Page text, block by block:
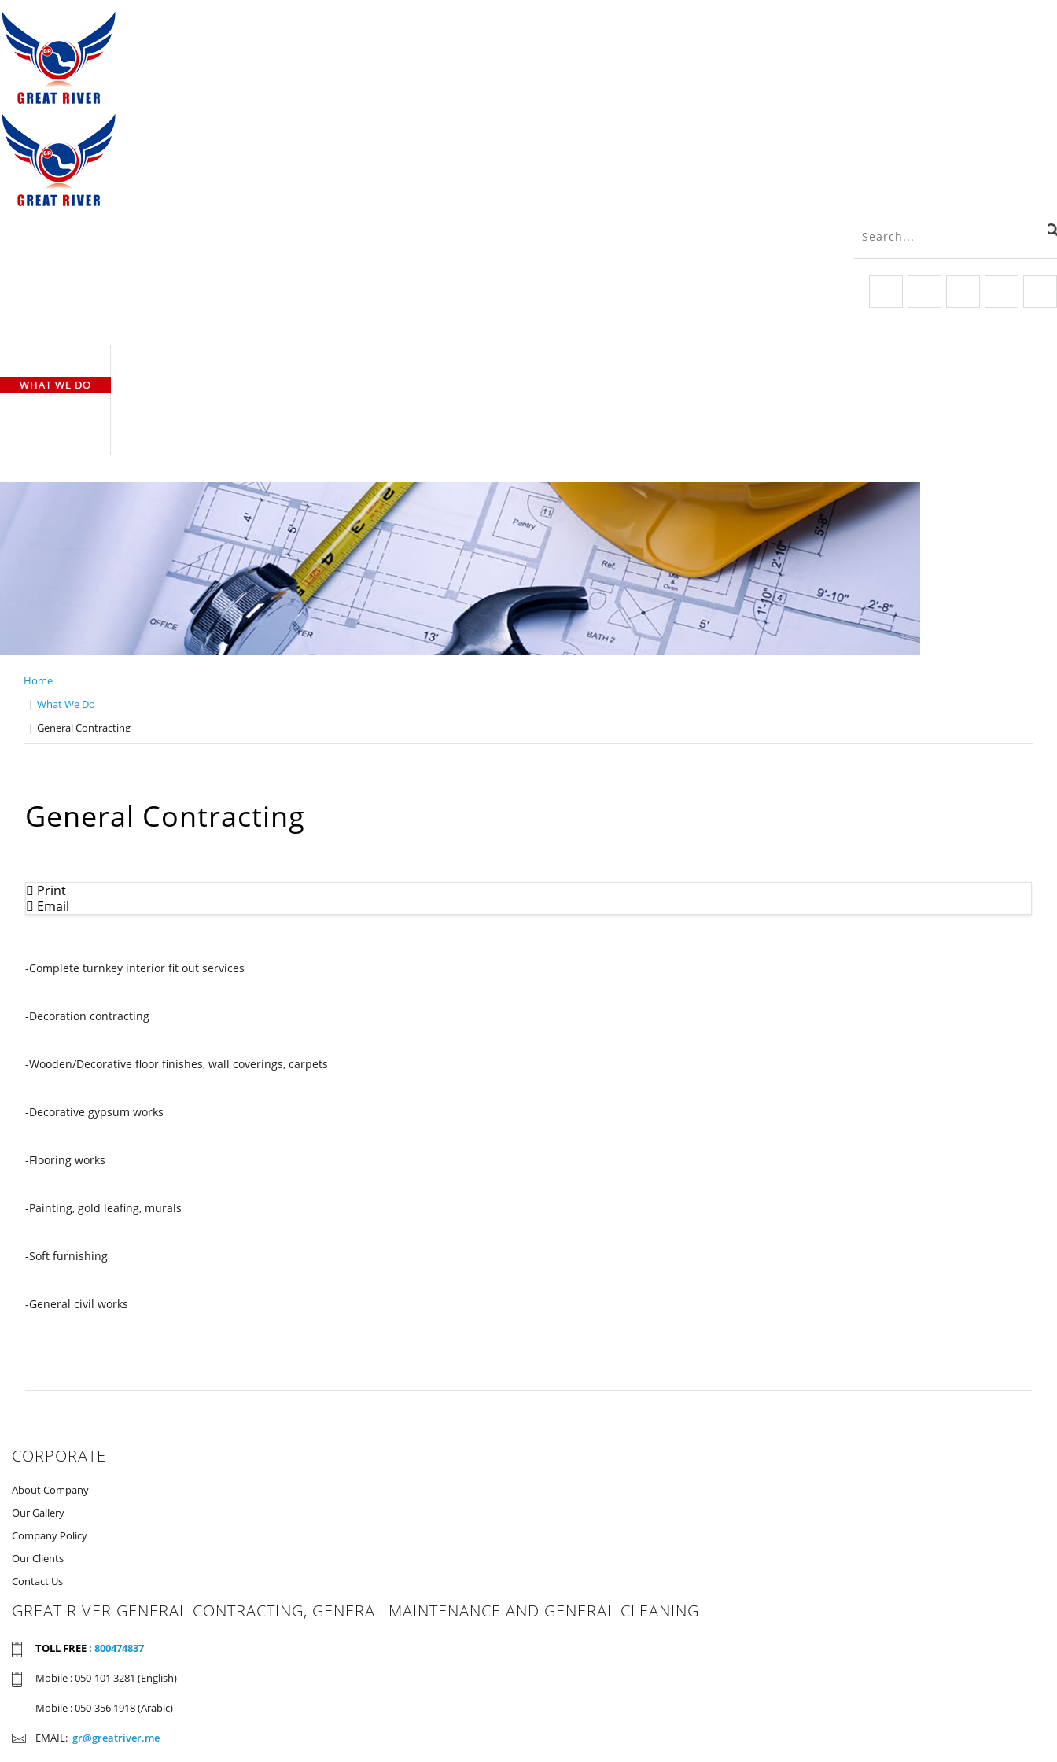
WHAT WE DO
Home
What We Do
General Contracting
General Contracting
Print
Email
-Complete turnkey interior fit out services
-Decoration contracting
-Wooden/Decorative floor finishes, wall coverings, carpets
-Decorative gypsum works
-Flooring works
-Painting, gold leafing, murals
-Soft furnishing
-General civil works
CORPORATE
About Company
Our Gallery
Company Policy
Our Clients
Contact Us
GREAT RIVER GENERAL CONTRACTING, GENERAL MAINTENANCE AND GENERAL CLEANING
TOLL FREE: 800474837
Mobile : 050-101 3281 (English)
Mobile : 050-356 1918 (Arabic)
EMAIL: gr@greatriver.me